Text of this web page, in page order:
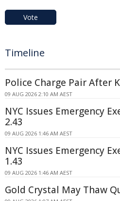
Vote
Timeline
Police Charge Pair After
09 AUG 2026 2:10 AM AEST
NYC Issues Emergency
2.43
09 AUG 2026 1:46 AM AEST
NYC Issues Emergency
1.43
09 AUG 2026 1:46 AM AEST
Gold Crystal May Thaw